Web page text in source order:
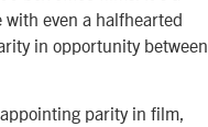
even a halfhearted
in opportunity between
parity in film,